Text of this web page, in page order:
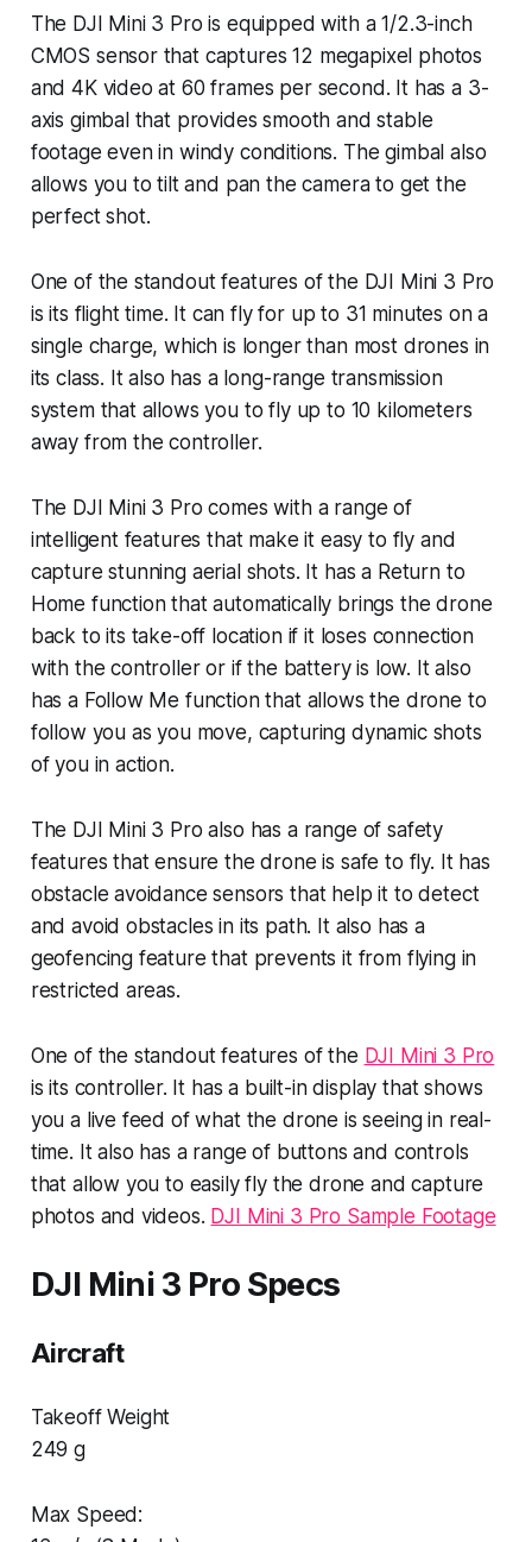
The DJI Mini 3 Pro is equipped with a 1/2.3-inch
CMOS sensor that captures 12 megapixel photos
and 4K video at 60 frames per second. It has a 3-
axis gimbal that provides smooth and stable
footage even in windy conditions. The gimbal also
allows you to tilt and pan the camera to get the
perfect shot.
One of the standout features of the DJI Mini 3 Pro
is its flight time. It can fly for up to 31 minutes on a
single charge, which is longer than most drones in
its class. It also has a long-range transmission
system that allows you to fly up to 10 kilometers
away from the controller.
The DJI Mini 3 Pro comes with a range of
intelligent features that make it easy to fly and
capture stunning aerial shots. It has a Return to
Home function that automatically brings the drone
back to its take-off location if it loses connection
with the controller or if the battery is low. It also
has a Follow Me function that allows the drone to
follow you as you move, capturing dynamic shots
of you in action.
The DJI Mini 3 Pro also has a range of safety
features that ensure the drone is safe to fly. It has
obstacle avoidance sensors that help it to detect
and avoid obstacles in its path. It also has a
geofencing feature that prevents it from flying in
restricted areas.
One of the standout features of the DJI Mini 3 Pro
is its controller. It has a built-in display that shows
you a live feed of what the drone is seeing in real-
time. It also has a range of buttons and controls
that allow you to easily fly the drone and capture
photos and videos. DJI Mini 3 Pro Sample Footage
DJI Mini 3 Pro Specs
Aircraft
Takeoff Weight
249 g
Max Speed: